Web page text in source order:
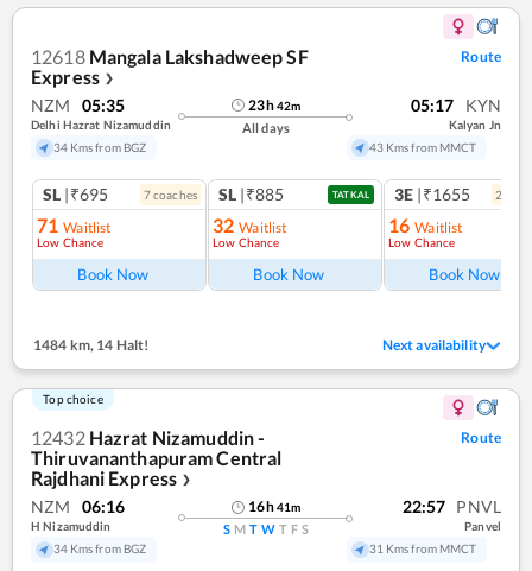
12618 Mangala Lakshadweep SF
Express ❯
Route
NZM 05:35
Delhi Hazrat Nizamuddin
34 Kms from BGZ
23h42m
All days
05:17 KYN
Kalyan Jn
43 Kms from MMCT
SL |₹695 7coaches
71 Waitlist
Low Chance
Book Now
SL |₹885 TATKAL
32 Waitlist
Low Chance
Book Now
3E |₹1655 2
16 Waitlist
Low Chance
Book Now
1484 km, 14 Halt! Next availability
Top choice
12432 Hazrat Nizamuddin -
Thiruvananthapuram Central
Rajdhani Express ❯
Route
NZM 06:16
H Nizamuddin
34 Kms from BGZ
16h41m
S M T W T F S
22:57 PNVL
Panvel
31 Kms from MMCT